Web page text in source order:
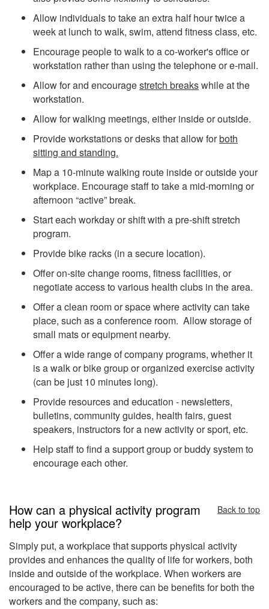
Allow individuals to take an extra half hour twice a
week at lunch to walk, swim, attend fitness class, etc.
Encourage people to walk to a co-worker's office or
workstation rather than using the telephone or e-mail.
Allow for and encouragestretch breakswhile at the
workstation.
Allow for walking meetings, either inside or outside.
Provide workstations or desks that allow forboth
sitting and standing.
Map a 10-minute walking route inside or outside your
workplace. Encourage staff to take a mid-morning or
afternoon “active” break.
Start each workday or shift with a pre-shift stretch
program.
Provide bike racks (in a secure location).
Offer on-site change rooms, fitness facilities, or
negotiate access to various health clubs in the area.
Offer a clean room or space where activity can take
place, such as a conference room. Allow storage of
small mats or equipment nearby.
Offer a wide range of company programs, whether it
is a walk or bike group or organized exercise activity
(can be just 10 minutes long).
Provide resources and education - newsletters,
bulletins, community guides, health fairs, guest
speakers, instructors for a new activity or sport, etc.
Help staff to find a support group or buddy system to
encourage each other.
How can a physical activity program
help your workplace?
Back to top
Simply put, a workplace that supports physical activity
provides and enhances the quality of life for workers, both
inside and outside of the workplace. When workers are
encouraged to be active, there can be benefits for both the
workers and the company, such as: